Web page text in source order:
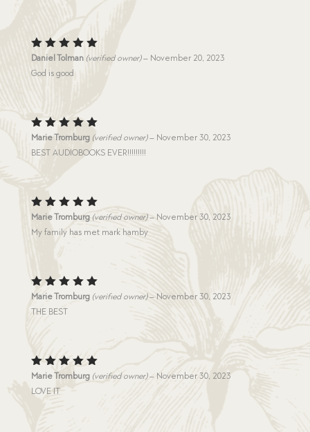
Rated5
out of 5
Daniel Tolman (verified owner) – November 20, 2023
God is good
Rated5
out of 5
Marie Tromburg (verified owner) – November 30, 2023
BEST AUDIOBOOKS EVER!!!!!!!!!
Rated5
out of 5
Marie Tromburg (verified owner) – November 30, 2023
My family has met mark hamby
Rated5
out of 5
Marie Tromburg (verified owner) – November 30, 2023
THE BEST
Rated5
out of 5
Marie Tromburg (verified owner) – November 30, 2023
LOVE IT